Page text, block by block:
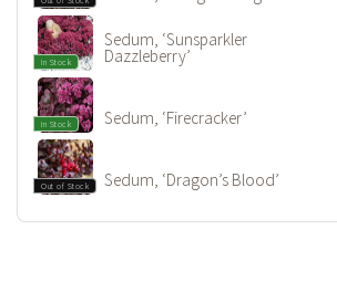
In Stock
Sedum, ‘Sunsparkler
Dazzleberry’
In Stock Sedum, ‘Firecracker’
Out of Stock Sedum, ‘Dragon’s Blood’